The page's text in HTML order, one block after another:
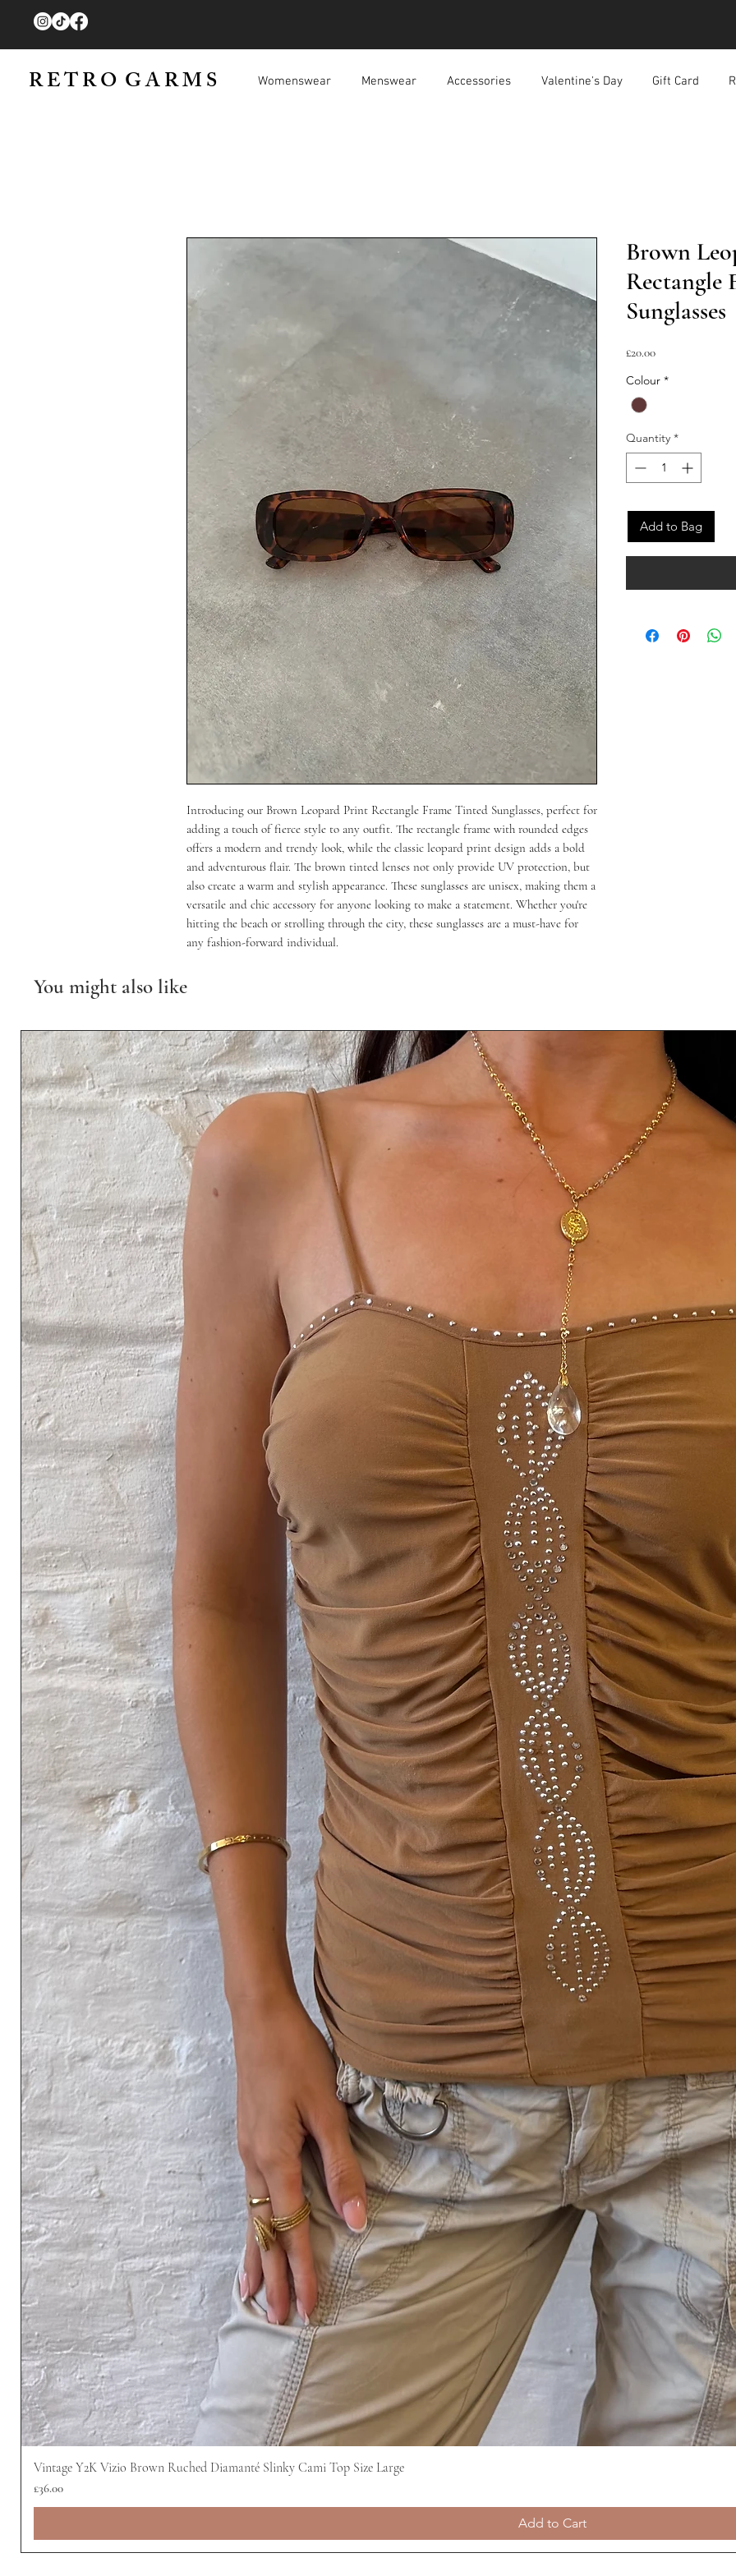
R E T R O G A R M S Womenswear Menswear Accessories Valentine's Day Gift Card
Introducing our Brown Leopard Print Rectangle Frame Tinted Sunglasses, perfect for
adding a touch of fierce style to any outfit. The rectangle frame with rounded edges
offers a modern and trendy look, while the classic leopard print design adds a bold
and adventurous flair. The brown tinted lenses not only provide UV protection, but
also create a warm and stylish appearance. These sunglasses are unisex, making them a
versatile and chic accessory for anyone looking to make a statement. Whether you're
hitting the beach or strolling through the city, these sunglasses are a must-have for
any fashion-forward individual.
Brown
Rectangle
Sunglasses
£20.00Price
Colour *
Quantity *
Add to Bag
You might also like
Vintage Y2K Vizio Brown Ruched Diamanté Slinky Cami Top Size Large
Price
£36.00
Add to Cart